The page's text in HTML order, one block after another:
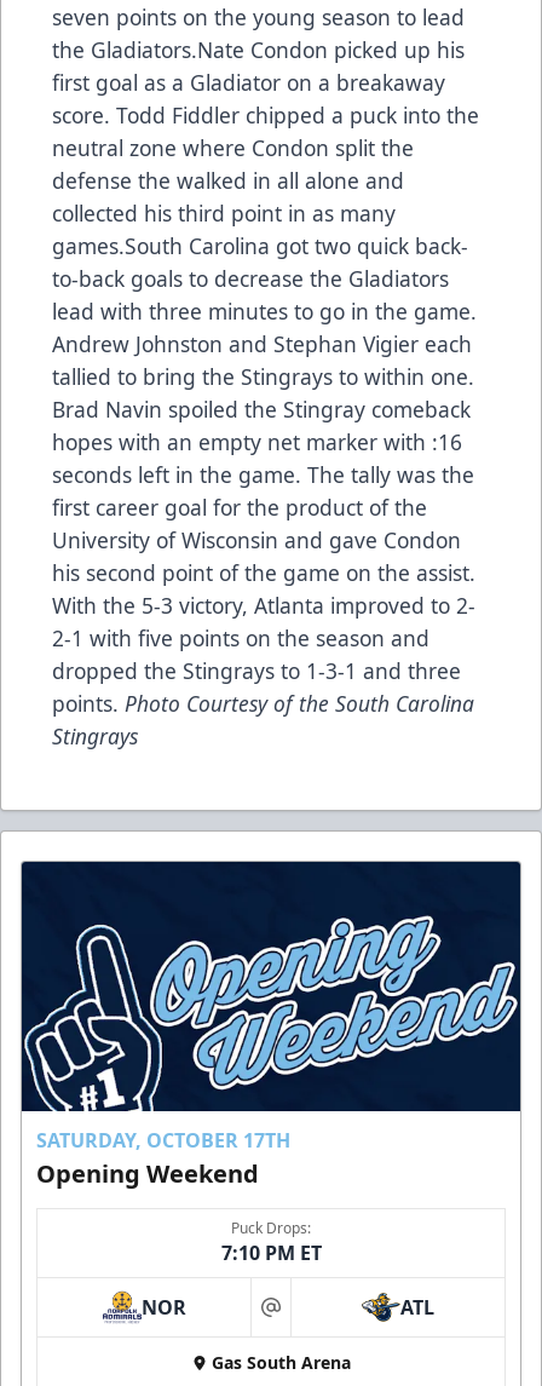
seven points on the young season to lead
the Gladiators.Nate Condon picked up his
first goal as a Gladiator on a breakaway
score. Todd Fiddler chipped a puck into the
neutral zone where Condon split the
defense the walked in all alone and
collected his third point in as many
games.South Carolina got two quick back-
to-back goals to decrease the Gladiators
lead with three minutes to go in the game.
Andrew Johnston and Stephan Vigier each
tallied to bring the Stingrays to within one.
Brad Navin spoiled the Stingray comeback
hopes with an empty net marker with :16
seconds left in the game. The tally was the
first career goal for the product of the
University of Wisconsin and gave Condon
his second point of the game on the assist.
With the 5-3 victory, Atlanta improved to 2-
2-1 with five points on the season and
dropped the Stingrays to 1-3-1 and three
points. Photo Courtesy of the South Carolina
Stingrays
SATURDAY, OCTOBER 17TH
Opening Weekend
Puck Drops:
7:10 PM ET
NOR at ATL
Gas South Arena